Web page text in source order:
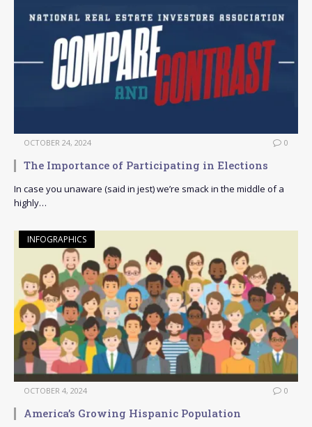
OCTOBER 24, 2024 0
The Importance of Participating in Elections
In case you unaware (said in jest) we’re smack in the middle of a
highly…
INFOGRAPHICS
OCTOBER 4, 2024 0
America’s Growing Hispanic Population